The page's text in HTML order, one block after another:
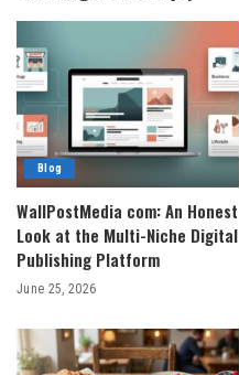
Blog
WallPostMedia com: An Honest
Look at the Multi-Niche Digital
Publishing Platform
June 25, 2026